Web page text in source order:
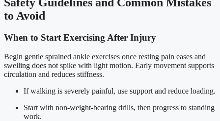
to Avoid
When to Start Exercising After Injury
Begin gentle sprained ankle exercises once resting pain eases and
swelling does not spike with light motion. Early movement supports
circulation and reduces stiffness.
If walking is severely painful, use support and reduce loading.
Start with non-weight-bearing drills, then progress to standing
work.